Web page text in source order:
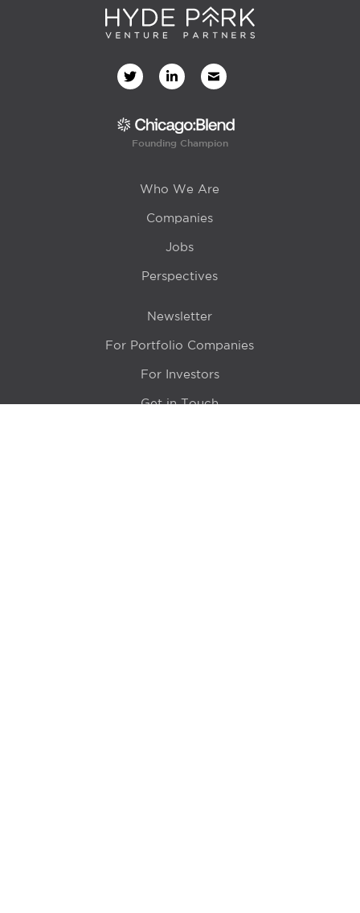
Founding Champion
Who We Are
Companies
Jobs
Perspectives
Newsletter
For Portfolio Companies
For Investors
Get in Touch